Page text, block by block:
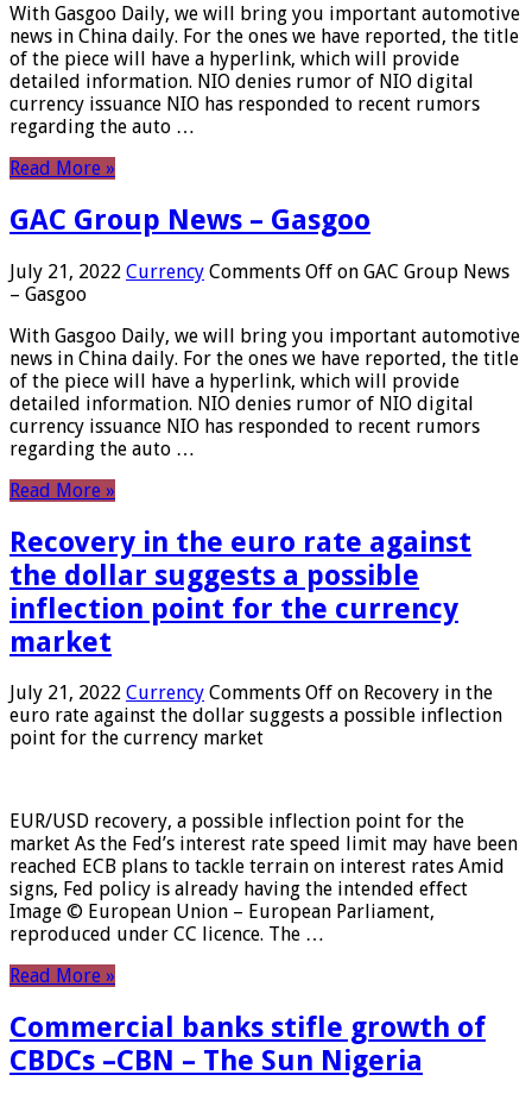
With Gasgoo Daily, we will bring you important automotive
news in China daily. For the ones we have reported, the title
of the piece will have a hyperlink, which will provide
detailed information. NIO denies rumor of NIO digital
currency issuance NIO has responded to recent rumors
regarding the auto …
Read More »
GAC Group News – Gasgoo
July 21, 2022 Currency Comments Off on GAC Group News
– Gasgoo
With Gasgoo Daily, we will bring you important automotive
news in China daily. For the ones we have reported, the title
of the piece will have a hyperlink, which will provide
detailed information. NIO denies rumor of NIO digital
currency issuance NIO has responded to recent rumors
regarding the auto …
Read More »
Recovery in the euro rate against
the dollar suggests a possible
inflection point for the currency
market
July 21, 2022 Currency Comments Off on Recovery in the
euro rate against the dollar suggests a possible inflection
point for the currency market
EUR/USD recovery, a possible inflection point for the
market As the Fed’s interest rate speed limit may have been
reached ECB plans to tackle terrain on interest rates Amid
signs, Fed policy is already having the intended effect
Image © European Union – European Parliament,
reproduced under CC licence. The …
Read More »
Commercial banks stifle growth of
CBDCs –CBN – The Sun Nigeria